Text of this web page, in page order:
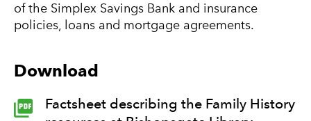
of the Simplex Savings Bank and insurance
policies, loans and mortgage agreements.
Download
Factsheet describing the Family History